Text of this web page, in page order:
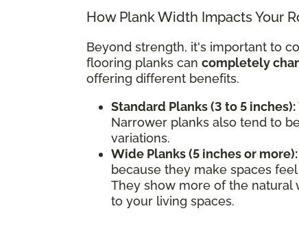
How Plank Width Impacts Your
Beyond strength, it's important to
flooring planks can completely
offering different benefits.
Standard Planks (3 to 5 inches):
Narrower planks also tend to
variations.
Wide Planks (5 inches or more):
because they make spaces
They show more of the natural
to your living spaces.